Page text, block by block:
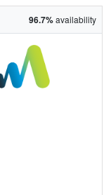
96.7%availability